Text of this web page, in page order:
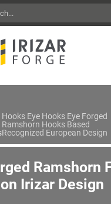
Hooks Eye Hooks Eye Forged
Ramshorn Hooks Based
Recognized European Design
Ramshorn
Irizar Design